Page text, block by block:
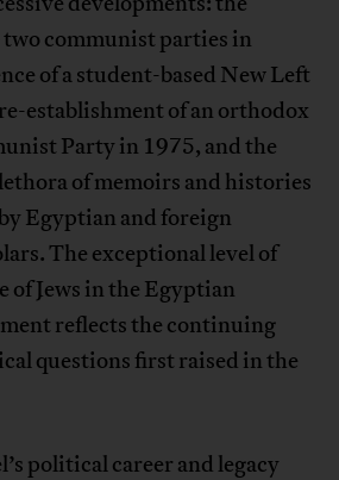
communist parties in
of a student-based New Left
establishment of an orthodox
Party in 1975, and the
of memoirs and histories
Egyptian and foreign
The exceptional level of
of Jews in the Egyptian
reflects the continuing
questions first raised in the
political career and legacy